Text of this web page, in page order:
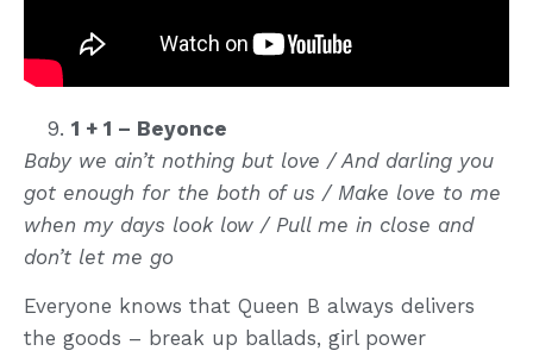
1 + 1 – Beyonce
Baby we ain’t nothing but love / And darling you
got enough for the both of us / Make love to me
when my days look low / Pull me in close and
don’t let me go
Everyone knows that Queen B always delivers
the goods – break up ballads, girl power